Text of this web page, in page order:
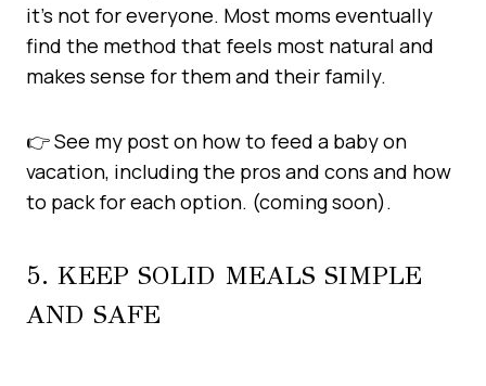
it’s not for everyone. Most moms eventually
find the method that feels most natural and
makes sense for them and their family.
👉 See my post on how to feed a baby on
vacation, including the pros and cons and how
to pack for each option. (coming soon).
5. KEEP SOLID MEALS SIMPLE
AND SAFE